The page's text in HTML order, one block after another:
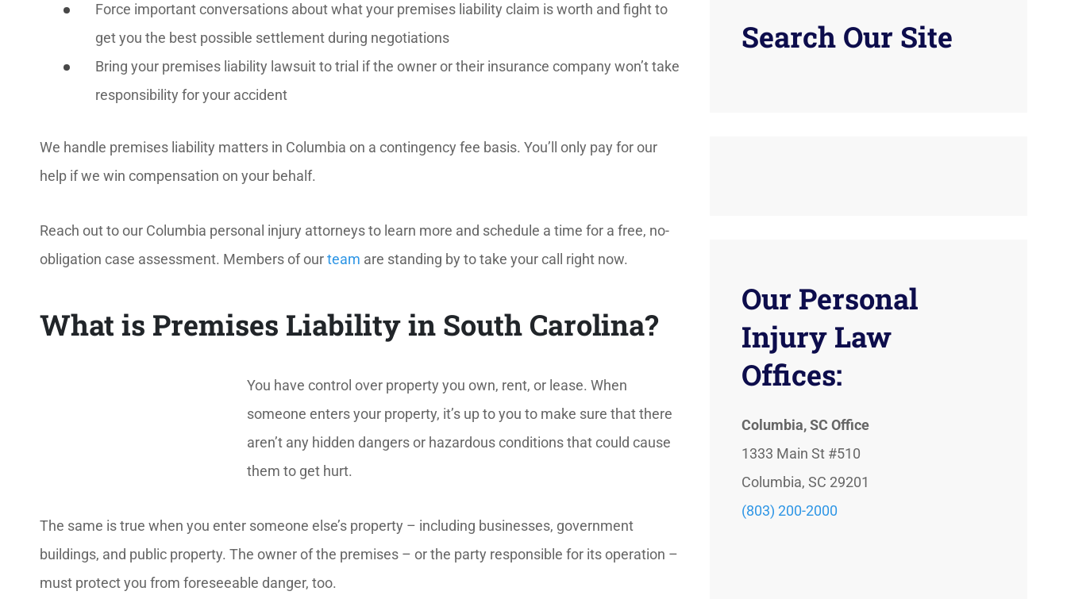
Force important conversations about what your premises liability claim is worth and fight to
get you the best possible settlement during negotiations
Bring your premises liability lawsuit to trial if the owner or their insurance company won’t take
responsibility for your accident
We handle premises liability matters in Columbia on a contingency fee basis. You’ll only pay for our
help if we win compensation on your behalf.
Reach out to our Columbia personal injury attorneys to learn more and schedule a time for a free, no-
obligation case assessment. Members of ourteam are standing by to take your call right now.
What is Premises Liability in South Carolina?
You have control over property you own, rent, or lease. When
someone enters your property, it’s up to you to make sure that there
aren’t any hidden dangers or hazardous conditions that could cause
them to get hurt.
The same is true when you enter someone else’s property – including businesses, government
buildings, and public property. The owner of the premises – or the party responsible for its operation –
must protect you from foreseeable danger, too.
Search Our Site
Our Personal
Injury Law
Offices:
Columbia, SC Office
1333 Main St #510
Columbia, SC 29201
(803) 200-2000